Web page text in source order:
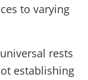
to varying
rests
establishing